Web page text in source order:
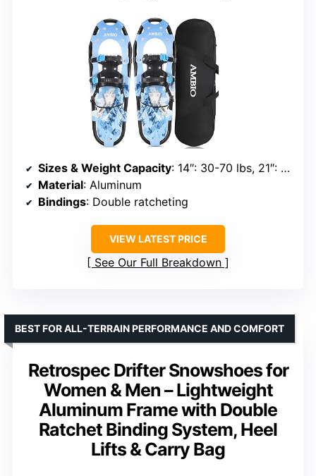
Sizes & Weight Capacity: 14″: 30-70 lbs, 21″: 70-150 lbs, 25″: 120-200 lbs, 30″: 180-250 lbs
Material: Aluminum
Bindings: Double ratcheting
VIEW LATEST PRICE
See Our Full Breakdown
Retrospec Drifter Snowshoes for
Women & Men – Lightweight
Aluminum Frame with Double
Ratchet Binding System, Heel
Lifts & Carry Bag
BEST FOR ALL-TERRAIN PERFORMANCE AND COMFORT